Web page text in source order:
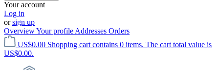
Your account
Log in
orsign up
OverviewYour profile Addresses Orders
US$0.00 Shopping cart contains 0 items. The cart total value is
US$0.00.